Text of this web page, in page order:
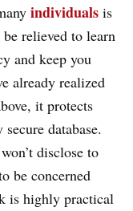
individuals is
relieved to learn
and keep you
already realized
it protects
database.
disclose to
be concerned
is highly practical